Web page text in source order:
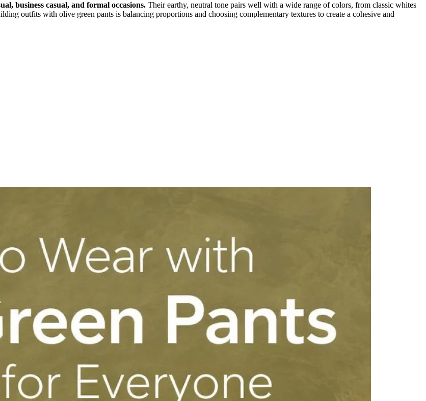
business casual, and formal occasions. Their earthy, neutral tone pairs well with a wide range of colors, from classic whites
outfits with olive green pants is balancing proportions and choosing complementary textures to create a cohesive and